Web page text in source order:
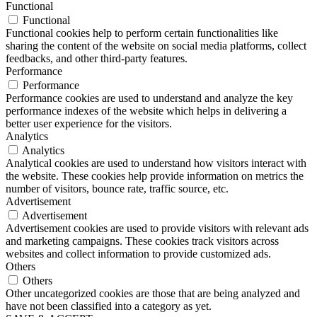
Functional
Functional
Functional cookies help to perform certain functionalities like
sharing the content of the website on social media platforms, collect
feedbacks, and other third-party features.
Performance
Performance
Performance cookies are used to understand and analyze the key
performance indexes of the website which helps in delivering a
better user experience for the visitors.
Analytics
Analytics
Analytical cookies are used to understand how visitors interact with
the website. These cookies help provide information on metrics the
number of visitors, bounce rate, traffic source, etc.
Advertisement
Advertisement
Advertisement cookies are used to provide visitors with relevant ads
and marketing campaigns. These cookies track visitors across
websites and collect information to provide customized ads.
Others
Others
Other uncategorized cookies are those that are being analyzed and
have not been classified into a category as yet.